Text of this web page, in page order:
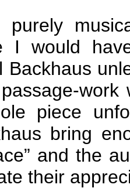
purely
I would
Backhaus
piece
bring
and the
their